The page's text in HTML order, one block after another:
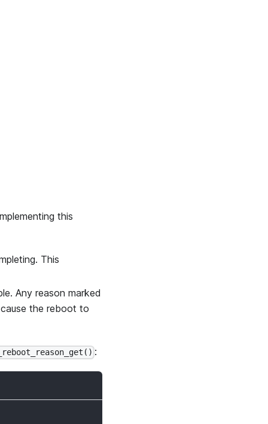
this
This
Any reason marked
the reboot to
: